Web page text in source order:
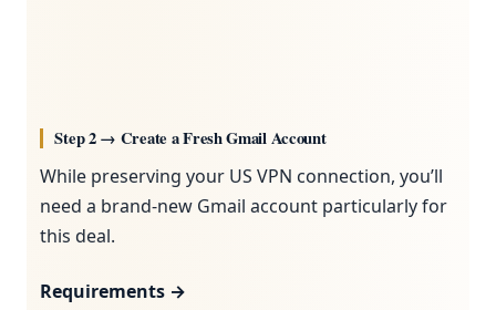
Step 2 → Create a Fresh Gmail Account
While preserving your US VPN connection, you’ll
need a brand-new Gmail account particularly for
this deal.
Requirements →